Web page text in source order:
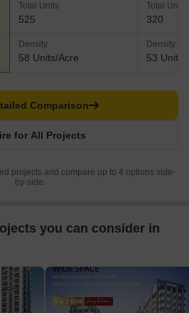
Total Units
525
Density
58 Units/Acre
Total Units
320
Density
53 Units/
for All Projects
Comparison
projects and compare up to 4 options side-
by-side.
you can consider in